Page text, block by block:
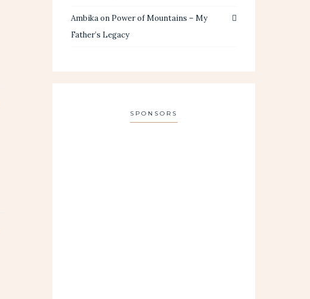
Ambikaon Power of Mountains – My
Father’s Legacy
SPONSORS